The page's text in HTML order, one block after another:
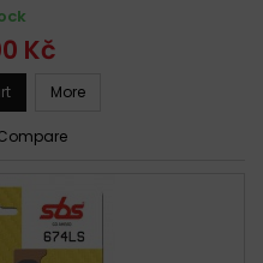
Kč
More